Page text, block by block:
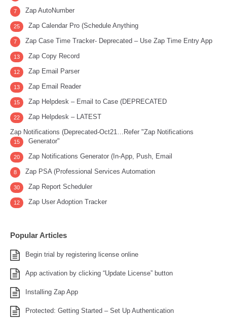
Zap AutoNumber
7
Zap Calendar Pro (Schedule Anything
25
Zap Case Time Tracker- Deprecated – Use Zap Time Entry App
7
Zap Copy Record
13
Zap Email Parser
12
Zap Email Reader
13
Zap Helpdesk – Email to Case (DEPRECATED
15
Zap Helpdesk – LATEST
22
Zap Notifications (Deprecated-Oct21…Refer "Zap Notifications
Generator"
15
Zap Notifications Generator (In-App, Push, Email
20
Zap PSA (Professional Services Automation
8
Zap Report Scheduler
30
Zap User Adoption Tracker
12
Popular Articles
Begin trial by registering license online
App activation by clicking “Update License” button
Installing Zap App
Protected: Getting Started – Set Up Authentication